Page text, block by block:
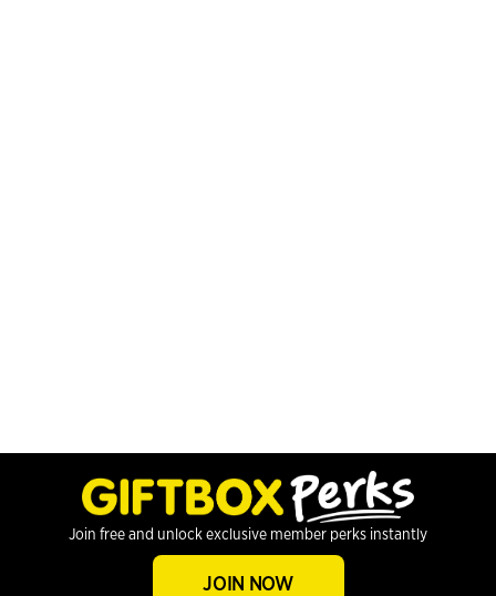
Join free and unlock exclusive member perks instantly
JOIN NOW